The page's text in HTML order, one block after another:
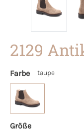
2129
Farbe taupe
Größe